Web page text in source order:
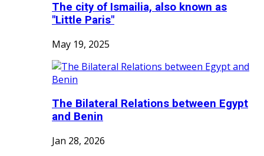
The city of Ismailia, also known as
"Little Paris"
May 19, 2025
The Bilateral Relations between Egypt
and Benin
Jan 28, 2026